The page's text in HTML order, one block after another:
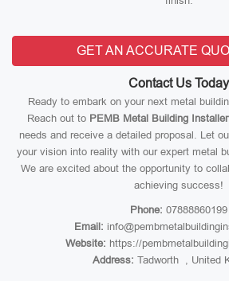
GET AN ACCURATE
Contact Us Today
Ready to embark on your next metal
Reach out to PEMB Metal Building Installer
needs and receive a detailed proposal. Let
your vision into reality with our expert metal
We are excited about the opportunity to
achieving success!
Phone: 07888860199
Email:
Website: https://
Address: Tadworth , United